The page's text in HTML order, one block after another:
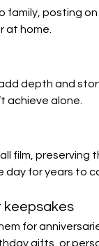
family, posting on
at home.
depth and
achieve alone.
film, preserving
for years to
for
gifts, or